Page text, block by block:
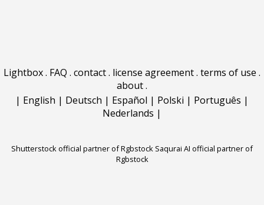
Lightbox. FAQ . contact. license agreement. terms of use .
about.
| English | Deutsch | Español | Polski | Português |
Nederlands |
Shutterstock official partner of Rgbstock Saqurai AI official partner of
Rgbstock